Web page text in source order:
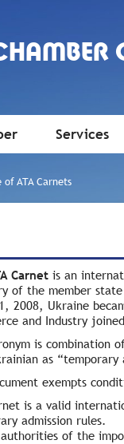
Services
of ATA Carnets
Сarnet is an
of the member state
2008, Ukraine
and Industry
is combination
as “temporary
exempts
is a valid
admission rules.
of the